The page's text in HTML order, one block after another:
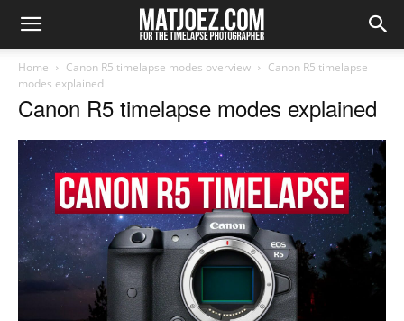
Home Canon R5 timelapse modes overview
Canon R5 timelapse
modes explained
Canon R5 timelapse modes explained